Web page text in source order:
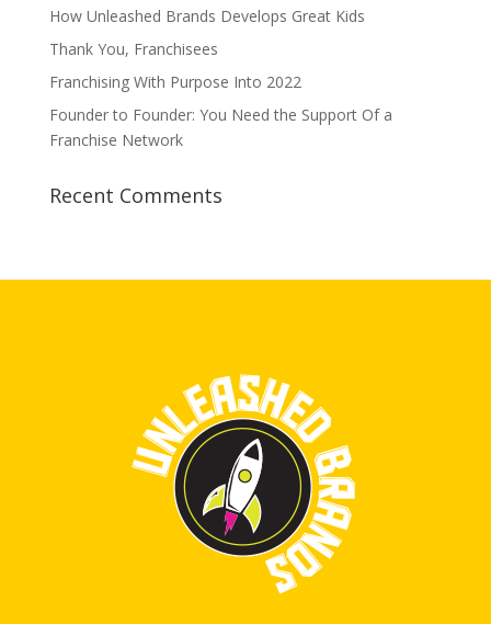
How Unleashed Brands Develops Great Kids
Thank You, Franchisees
Franchising With Purpose Into 2022
Founder to Founder: You Need the Support Of a
Franchise Network
Recent Comments